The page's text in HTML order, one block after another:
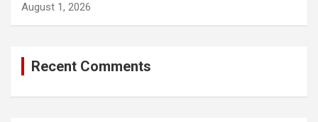
August 1, 2026
Recent Comments